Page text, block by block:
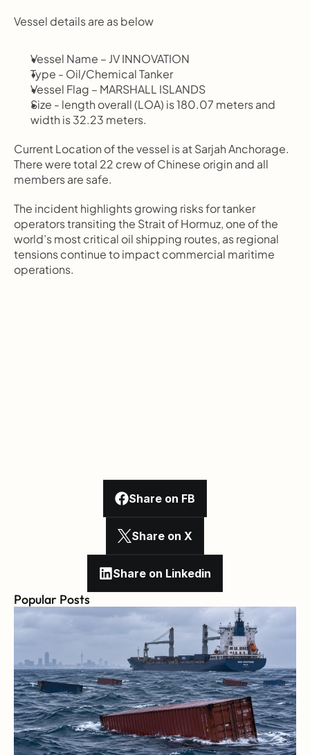
Vessel details are as below
Vessel Name – JV INNOVATION
Type - Oil/Chemical Tanker
Vessel Flag – MARSHALL ISLANDS
Size - length overall (LOA) is 180.07 meters and
width is 32.23 meters.
Current Location of the vessel is at Sarjah Anchorage.
There were total 22 crew of Chinese origin and all
members are safe.
The incident highlights growing risks for tanker
operators transiting the Strait of Hormuz, one of the
world’s most critical oil shipping routes, as regional
tensions continue to impact commercial maritime
operations.
Share on FB
Share on X
Share on Linkedin
Popular Posts